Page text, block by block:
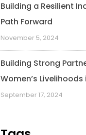
Building a Resilient
Path Forward
November 5, 2024
Building Strong
Women’s Livelihoods
September 17, 2024